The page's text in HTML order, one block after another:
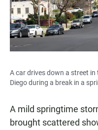
A car drives down a street
Diego during a break in a
A mild springtime
brought scattered